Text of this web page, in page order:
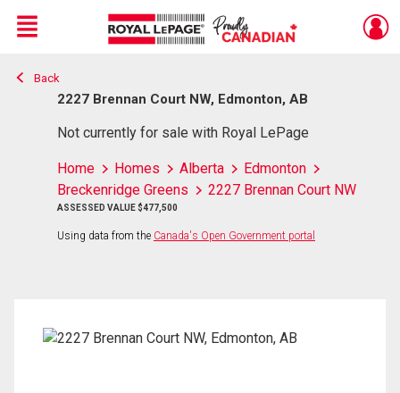
Live
En Direct
Menu
Back
2227 Brennan Court NW, Edmonton, AB
Not currently for sale with Royal LePage
Home Homes Alberta
Edmonton
Breckenridge Greens
2227 Brennan Court NW
ASSESSED VALUE $477,500
Using data from the Canada's Open Government portal